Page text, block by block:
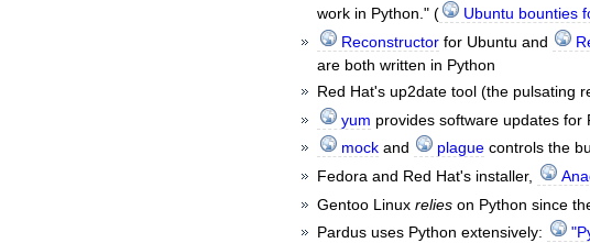
work in Python." (
Ubuntu bounties
Reconstructorfor Ubuntu and
are both written in Python
Red Hat's up2date tool (the pulsating
yum provides software updates
mockand plague controls the
Fedora and Red Hat's installer,
Gentoo Linux relies on Python since
Pardus uses Python extensively: